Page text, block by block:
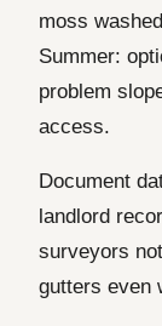
moss
Summer:
problem
access.
Document
landlord
surveyors
gutters even